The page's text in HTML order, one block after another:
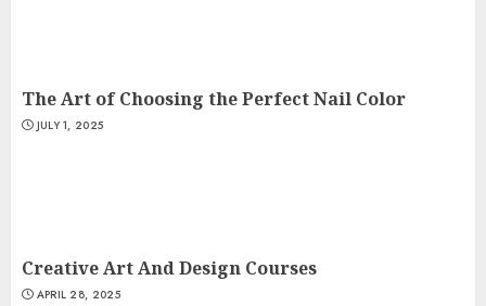
The Art of Choosing the Perfect Nail Color
JULY 1, 2025
Creative Art And Design Courses
APRIL 28, 2025